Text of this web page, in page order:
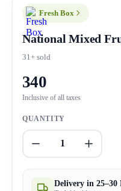
Fresh Box
National Mixed
31+ sold
340
Inclusive of all taxes
QUANTITY
1
Delivery in 25–30